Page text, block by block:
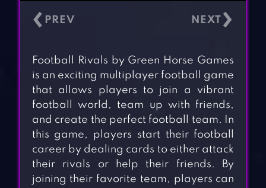
‹ ›
Football Rivals by Green Horse Games
is an exciting multiplayer football game
that allows players to join a vibrant
football world, team up with friends,
and create the perfect football team. In
this game, players start their football
career by dealing cards to either attack
their rivals or help their friends. By
joining their favorite team, players can